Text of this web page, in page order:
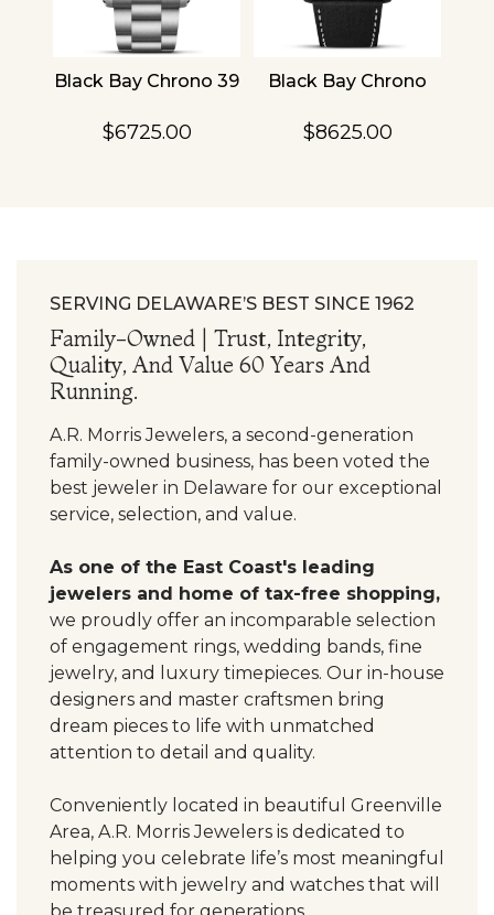
Black Bay Chrono 39
$6725.00
Black Bay Chrono
$8625.00
SERVING DELAWARE’S BEST SINCE 1962
Family-Owned | Trust, Integrity,
Quality, And Value 60 Years And
Running.
A.R. Morris Jewelers, a second-generation
family-owned business, has been voted the
best jeweler in Delaware for our exceptional
service, selection, and value.
As one of the East Coast's leading
jewelers and home of tax-free shopping,
we proudly offer an incomparable selection
of engagement rings, wedding bands, fine
jewelry, and luxury timepieces. Our in-house
designers and master craftsmen bring
dream pieces to life with unmatched
attention to detail and quality.
Conveniently located in beautiful Greenville
Area, A.R. Morris Jewelers is dedicated to
helping you celebrate life’s most meaningful
moments with jewelry and watches that will